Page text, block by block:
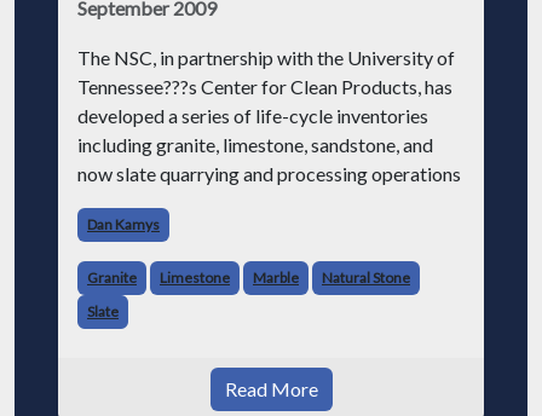
September 2009
The NSC, in partnership with the University of
Tennessee???s Center for Clean Products, has
developed a series of life-cycle inventories
including granite, limestone, sandstone, and
now slate quarrying and processing operations
Dan Kamys
Granite Limestone Marble
Natural Stone
Slate
Read More